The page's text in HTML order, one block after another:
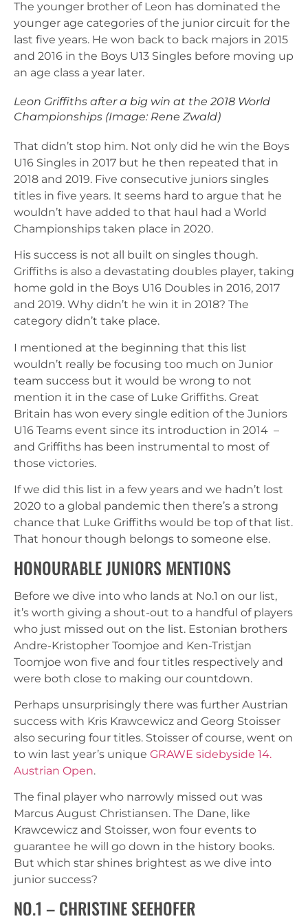
The younger brother of Leon has dominated the
younger age categories of the junior circuit for the
last five years. He won back to back majors in 2015
and 2016 in the Boys U13 Singles before moving up
an age class a year later.
Leon Griffiths after a big win at the 2018 World
Championships (Image: Rene Zwald)
That didn’t stop him. Not only did he win the Boys
U16 Singles in 2017 but he then repeated that in
2018 and 2019. Five consecutive juniors singles
titles in five years. It seems hard to argue that he
wouldn’t have added to that haul had a World
Championships taken place in 2020.
His success is not all built on singles though.
Griffiths is also a devastating doubles player, taking
home gold in the Boys U16 Doubles in 2016, 2017
and 2019. Why didn’t he win it in 2018? The
category didn’t take place.
I mentioned at the beginning that this list
wouldn’t really be focusing too much on Junior
team success but it would be wrong to not
mention it in the case of Luke Griffiths. Great
Britain has won every single edition of the Juniors
U16 Teams event since its introduction in 2014 –
and Griffiths has been instrumental to most of
those victories.
If we did this list in a few years and we hadn’t lost
2020 to a global pandemic then there’s a strong
chance that Luke Griffiths would be top of that list.
That honour though belongs to someone else.
HONOURABLE JUNIORS MENTIONS
Before we dive into who lands at No.1 on our list,
it’s worth giving a shout-out to a handful of players
who just missed out on the list. Estonian brothers
Andre-Kristopher Toomjoe and Ken-Tristjan
Toomjoe won five and four titles respectively and
were both close to making our countdown.
Perhaps unsurprisingly there was further Austrian
success with Kris Krawcewicz and Georg Stoisser
also securing four titles. Stoisser of course, went on
to win last year’s unique GRAWE sidebyside 14.
Austrian Open.
The final player who narrowly missed out was
Marcus August Christiansen. The Dane, like
Krawcewicz and Stoisser, won four events to
guarantee he will go down in the history books.
But which star shines brightest as we dive into
junior success?
NO.1 – CHRISTINE SEEHOFER